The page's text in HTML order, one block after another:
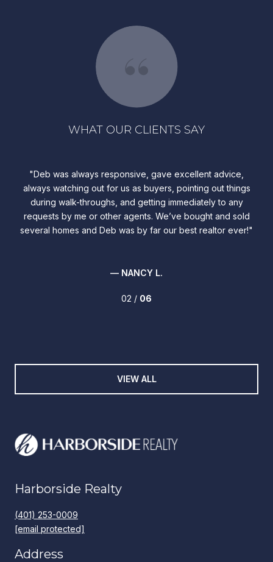
WHAT OUR CLIENTS SAY
Deb was always responsive, gave excellent advice,
always watching out for us as buyers, pointing out things
during walk-throughs, and getting immediately to any
requests by me or other agents. We’ve bought and sold
several homes and Deb was by far our best realtor ever!
— NANCY L.
02 / 06
VIEW ALL
Harborside Realty
(401) 253-0009
[email protected]
Address